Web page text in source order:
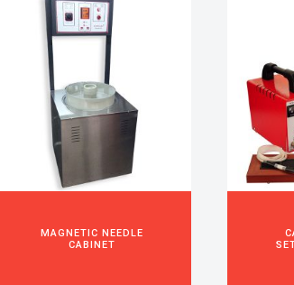
MAGNETIC NEEDLE
CABINET